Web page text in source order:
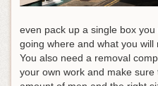
even pack up a single box
going where and what you
You also need a removal
your own work and make